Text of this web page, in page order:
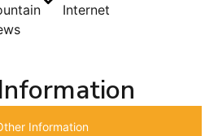
Internet
Information